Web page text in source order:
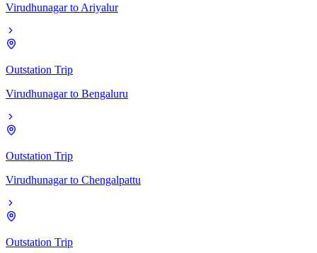
Virudhunagar to Ariyalur
Outstation Trip
Virudhunagar to Bengaluru
Outstation Trip
Virudhunagar to Chengalpattu
Outstation Trip